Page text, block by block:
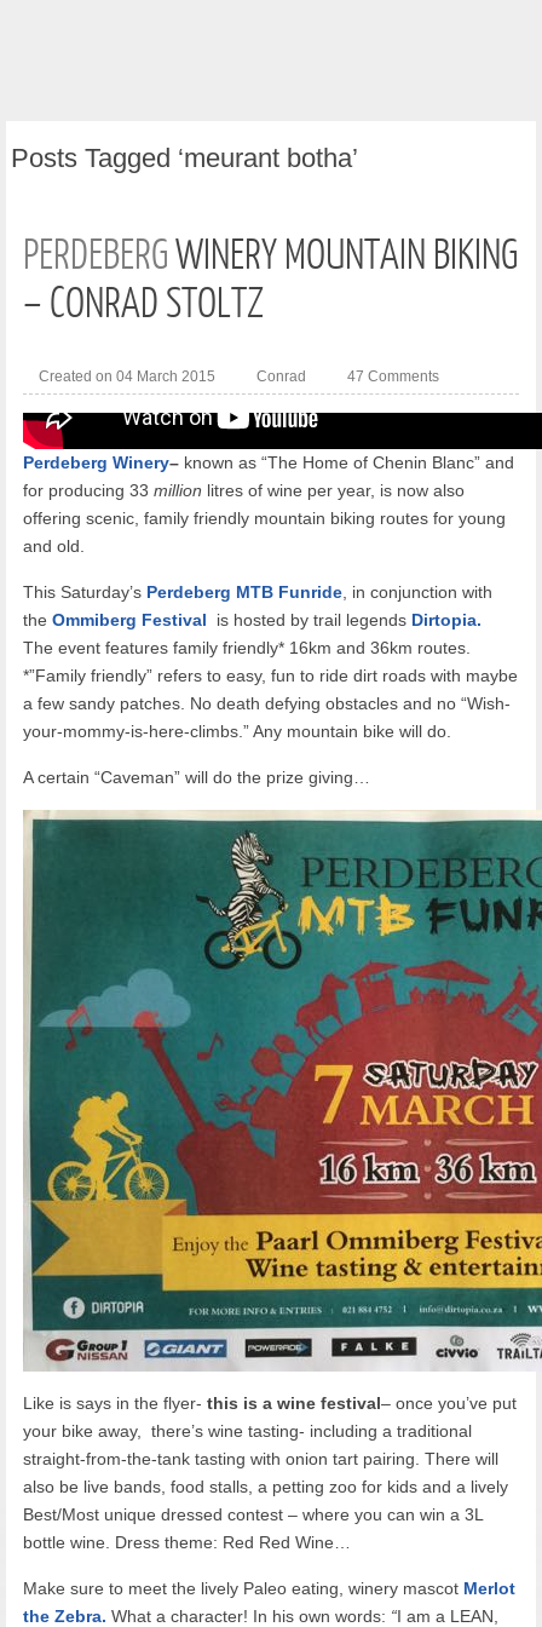
Posts Tagged ‘meurant botha’
PERDEBERGWINERY MOUNTAIN BIKING
– CONRAD STOLTZ
Created on 04 March 2015 Conrad 47 Comments
Perdeberg Winery– known as “The Home of Chenin Blanc” and
for producing 33 million litres of wine per year, is now also
offering scenic, family friendly mountain biking routes for young
and old.
This Saturday’s Perdeberg MTB Funride , in conjunction with
the Ommiberg Festival is hosted by trail legends Dirtopia.
The event features family friendly* 16km and 36km routes.
*”Family friendly” refers to easy, fun to ride dirt roads with maybe
a few sandy patches. No death defying obstacles and no “Wish-
your-mommy-is-here-climbs.” Any mountain bike will do.
A certain “Caveman” will do the prize giving…
Like is says in the flyer- this is a wine festival– once you’ve put
your bike away, there’s wine tasting- including a traditional
straight-from-the-tank tasting with onion tart pairing. There will
also be live bands, food stalls, a petting zoo for kids and a lively
Best/Most unique dressed contest – where you can win a 3L
bottle wine. Dress theme: Red Red Wine…
Make sure to meet the lively Paleo eating, winery mascot Merlot
the Zebra. What a character! In his own words: “I am a LEAN,